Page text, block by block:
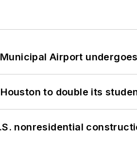
Airport
to double its
nonresidential